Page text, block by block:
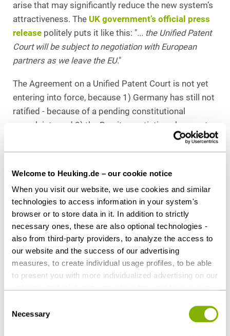
Welcome to Heuking.de – our cookie notice
When you visit our website, we use cookies and similar
technologies to access information in your system's
browser or to store data in it. In addition to strictly
necessary ones, these are also optional technologies -
also from third-party providers, to analyze the access to
our website and the success of our advertising
measures, to create individual usage profiles, to be able
to present you with more individualized advertising on our
countries outside the EU with a lower level of data
protection (e.g. USA). Despite far-reaching contractual
Selection
Necessary
arise that may significantly reduce the new system’s
attractiveness. The UK government’s official press
release politely puts it like this: "... the Unified Patent
Court will be subject to negotiation with European
partners as we leave the EU."
The Agreement on a Unified Patent Court is not yet
entering into force, because 1) Germany has still not
ratified - because of a pending constitutional
complaint - and 2) the Brexit negotiations have not
yet been concluded. We will keep you updated!
Download as PDF
Share this article
Contact persons